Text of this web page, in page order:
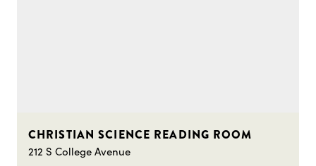
CHRISTIAN SCIENCE READING ROOM
212 S College Avenue